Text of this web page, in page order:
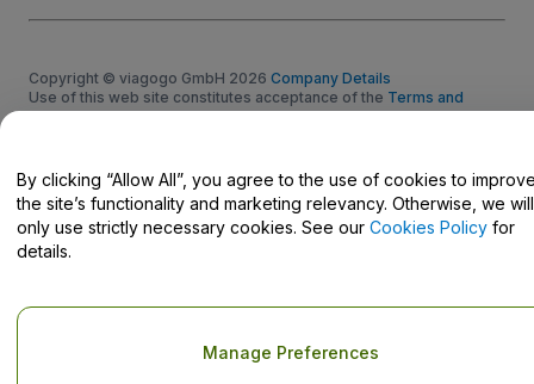
Copyright © viagogo GmbH 2026 Company Details
Use of this web site constitutes acceptance of the Terms and
ConditionsandPrivacy PolicyandCookies PolicyandMobile
By clicking “Allow All”, you agree to the use of cookies to
the site’s functionality and marketing relevancy. Otherwise, we will
only use strictly necessary cookies. See our Cookies Policy for
details.
Manage Preferences